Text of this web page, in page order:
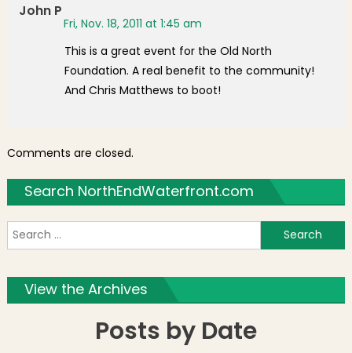
John P
Fri, Nov. 18, 2011 at 1:45 am
This is a great event for the Old North
Foundation. A real benefit to the community!
And Chris Matthews to boot!
Comments are closed.
Search NorthEndWaterfront.com
View the Archives
Posts by Date